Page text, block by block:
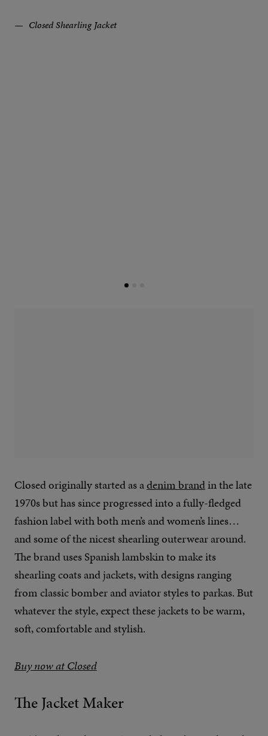
Closed Shearling Jacket
Closed originally started as adenim brandin the late
1970s but has since progressed into a fully-fledged
fashion label with both men’s and women’s lines…
and some of the nicest shearling outerwear around.
The brand uses Spanish lambskin to make its
shearling coats and jackets, with designs ranging
from classic bomber and aviator styles to parkas. But
whatever the style, expect these jackets to be warm,
soft, comfortable and stylish.
Buy now at Closed
The Jacket Maker